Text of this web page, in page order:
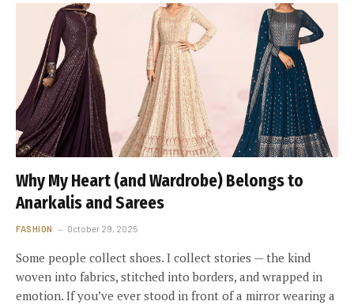
Why My Heart (and Wardrobe) Belongs to
Anarkalis and Sarees
FASHION October 29, 2025
Some people collect shoes. I collect stories — the kind
woven into fabrics, stitched into borders, and wrapped in
emotion. If you’ve ever stood in front of a mirror wearing a